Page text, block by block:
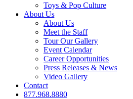
Toys & Pop Culture
About Us
About Us
Meet the Staff
Tour Our Gallery
Event Calendar
Career Opportunities
Press Releases & News
Video Gallery
Contact
877.968.8880